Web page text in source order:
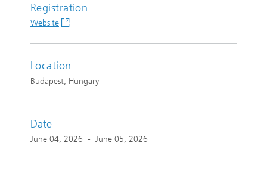
Registration
Website
Location
Budapest, Hungary
Date
June 04, 2026 - June 05, 2026